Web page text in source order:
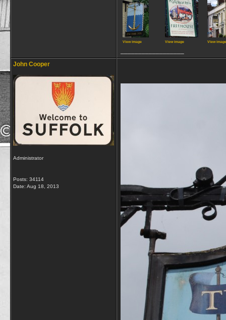
View image View image View image
John Cooper
Administrator
Posts: 34114
Date: Aug 18, 2013